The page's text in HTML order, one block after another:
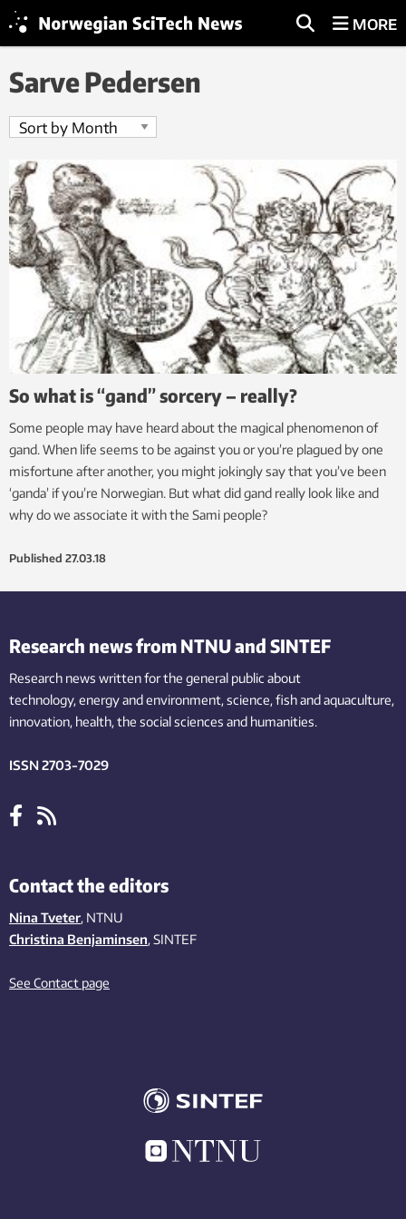
MORE
Sarve Pedersen
So what is “gand” sorcery – really?
Some people may have heard about the magical phenomenon of
gand. When life seems to be against you or you’re plagued by one
misfortune after another, you might jokingly say that you’ve been
‘ganda’ if you’re Norwegian. But what did gand really look like and
why do we associate it with the Sami people?
Published 27.03.18
Research news from NTNU and SINTEF
Research news written for the general public about
technology,energy and environment,science,fishand aquaculture,
innovation, health, the socialsciences and humanities.
ISSN 2703-7029
Contact the editors
Nina Tveter, NTNU
Christina Benjaminsen, SINTEF
See Contact page